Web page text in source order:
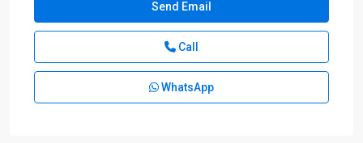
Call
WhatsApp